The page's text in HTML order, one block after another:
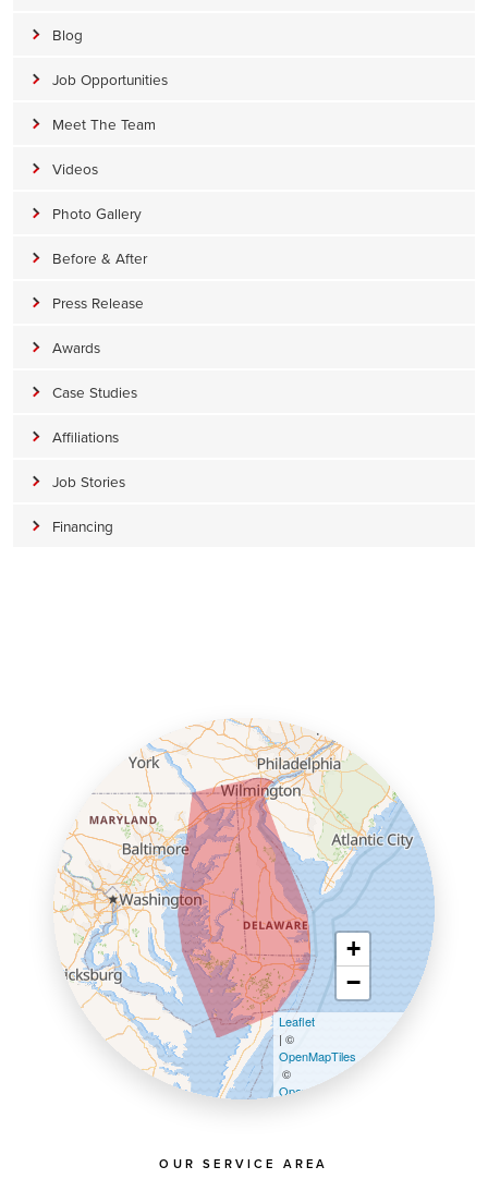
Blog
Job Opportunities
Meet The Team
Videos
Photo Gallery
Before & After
Press Release
Awards
Case Studies
Affiliations
Job Stories
Financing
OUR SERVICE AREA
+
−
Leaflet
| ©
OpenMapTiles
©
OpenStreetMap contributors